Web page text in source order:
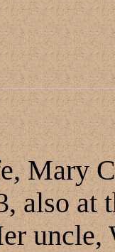
Mary
also at